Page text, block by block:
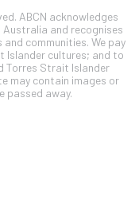
ABCN acknowledges
and recognises
communities. We pay
Islander cultures; and to
Torres Strait Islander
may contain images or
passed away.